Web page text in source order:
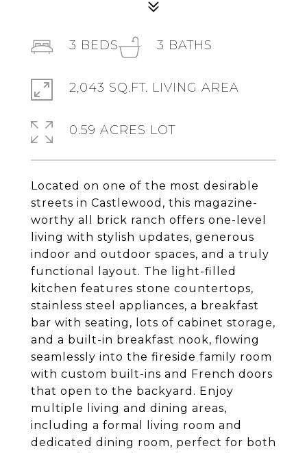
Located on one of the most desirable
streets in Castlewood, this magazine-
worthy all brick ranch offers one-level
living with stylish updates, generous
indoor and outdoor spaces, and a truly
functional layout. The light-filled
kitchen features stone countertops,
stainless steel appliances, a breakfast
bar with seating, lots of cabinet storage,
and a built-in breakfast nook, flowing
seamlessly into the fireside family room
with custom built-ins and French doors
that open to the backyard. Enjoy
multiple living and dining areas,
including a formal living room and
dedicated dining room, perfect for both
3 BEDS 3 BATHS
2,043 SQ.FT. LIVING AREA
0.59 ACRES LOT